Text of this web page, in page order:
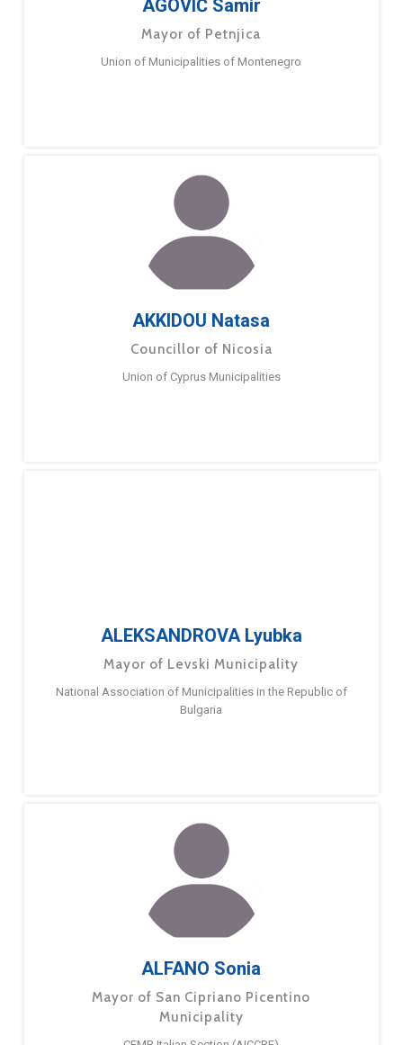
AGOVIĆ Samir
Mayor of Petnjica
Union of Municipalities of Montenegro
AKKIDOU Natasa
Councillor of Nicosia
Union of Cyprus Municipalities
ALEKSANDROVA Lyubka
Mayor of Levski Municipality
National Association of Municipalities in the Republic of
Bulgaria
ALFANO Sonia
Mayor of San Cipriano Picentino
Municipality